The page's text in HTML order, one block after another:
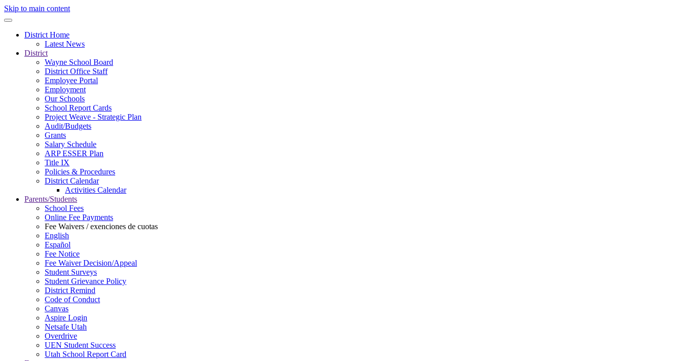
Skip to main content
District Home
Latest News
District
Wayne School Board
District Office Staff
Employee Portal
Employment
Our Schools
School Report Cards
Project Weave - Strategic Plan
Audit/Budgets
Grants
Salary Schedule
ARP ESSER Plan
Title IX
Policies & Procedures
District Calendar
Activities Calendar
Parents/Students
School Fees
Online Fee Payments
Fee Waivers / exenciones de cuotas
English
Español
Fee Notice
Fee Waiver Decision/Appeal
Student Surveys
Student Grievance Policy
District Remind
Code of Conduct
Canvas
Aspire Login
Netsafe Utah
Overdrive
UEN Student Success
Utah School Report Card